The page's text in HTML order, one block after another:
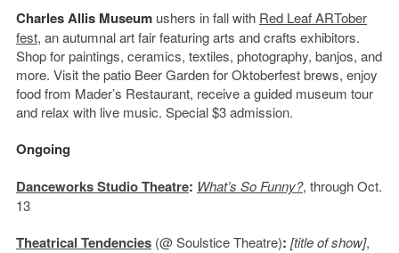
Charles Allis Museumushers in fall with Red Leaf ARTober
fest, an autumnal art fair featuring arts and crafts exhibitors.
Shop for paintings, ceramics, textiles, photography, banjos, and
more. Visit the patio Beer Garden for Oktoberfest brews, enjoy
food from Mader’s Restaurant, receive a guided museum tour
and relax with live music. Special $3 admission.
Ongoing
Danceworks Studio Theatre: What’s So Funny?, through Oct.
13
Theatrical Tendencies (@ Soulstice Theatre): [title of show],